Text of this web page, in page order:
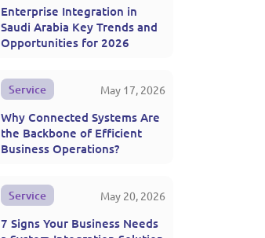
Enterprise Integration in
Saudi Arabia Key Trends and
Opportunities for 2026
Service May 17, 2026
Why Connected Systems Are
the Backbone of Efficient
Business Operations?
Service May 20, 2026
7 Signs Your Business Needs